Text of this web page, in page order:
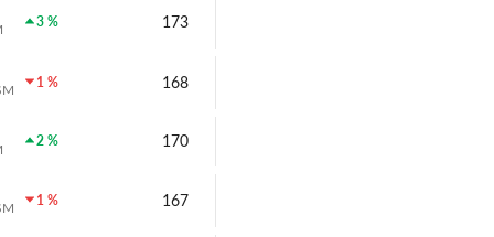
3 % 173
1 % 168
2 % 170
1 % 167